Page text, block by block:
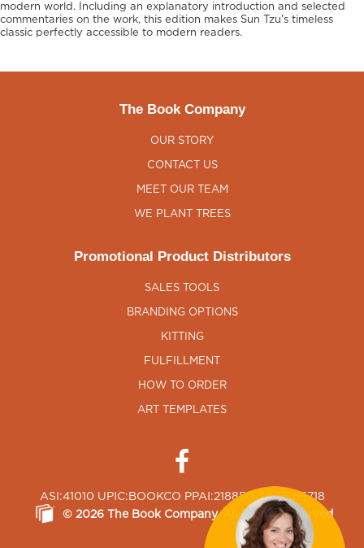
modern world. Including an explanatory introduction and selected
commentaries on the work, this edition makes Sun Tzu's timeless
classic perfectly accessible to modern readers.
The Book Company
OUR STORY
CONTACT US
MEET OUR TEAM
WE PLANT TREES
Promotional Product Distributors
SALES TOOLS
BRANDING OPTIONS
KITTING
FULFILLMENT
HOW TO ORDER
ART TEMPLATES
ASI:41010 UPIC:BOOKCO PPAI:218850 SAGE:65718
© 2026 The Book Company, All Rights Reserved